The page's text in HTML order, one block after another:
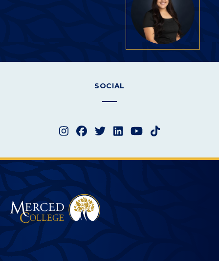
SOCIAL
Merced College